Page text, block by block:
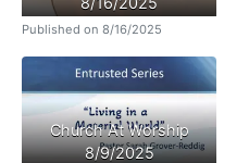
Published on 8/16/2025
Church At Worship
8/9/2025